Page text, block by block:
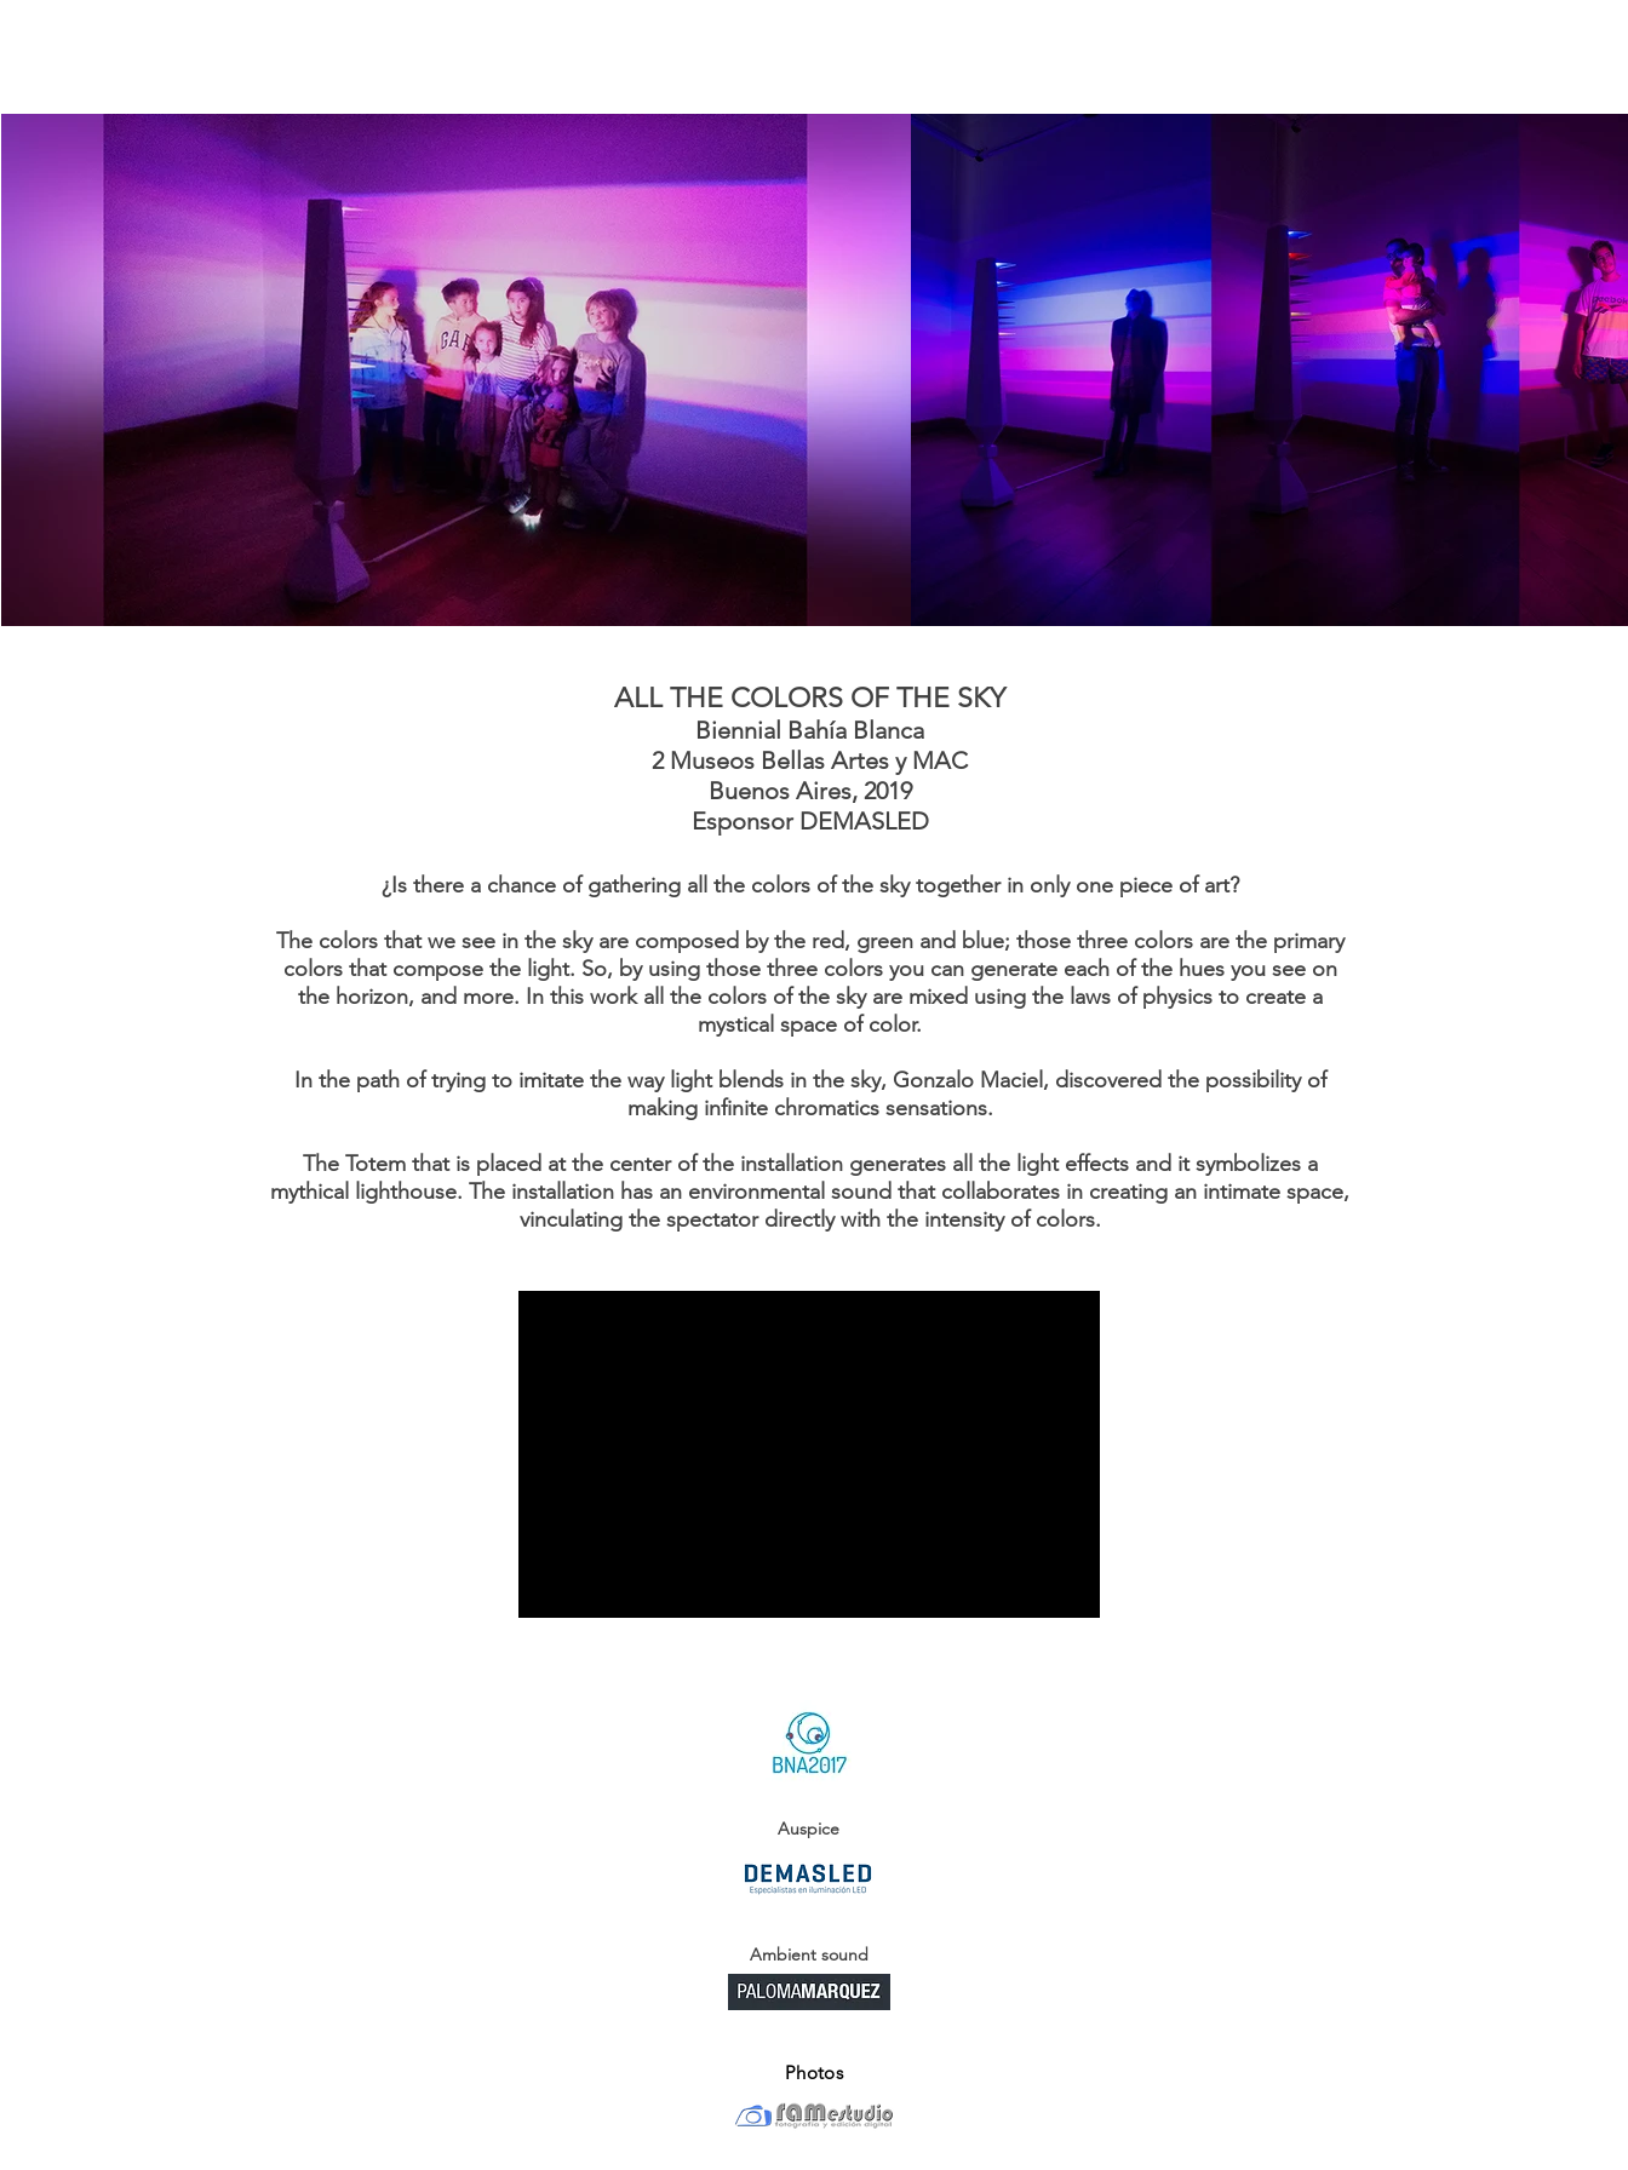
ALL THE COLORS OF THE SKY
Biennial Bahía Blanca
2 Museos Bellas Artes y MAC
Buenos Aires, 2019
Esponsor DEMASLED
¿Is there a chance of gathering all the colors of the sky together in only one piece of art?
The colors that we see in the sky are composed by the red, green and blue; those three colors are the primary
colors that compose the light. So, by using those three colors you can generate each of the hues you see on
the horizon, and more. In this work all the colors of the sky are mixed using the laws of physics to create a
mystical space of color.
In the path of trying to imitate the way light blends in the sky, Gonzalo Maciel, discovered the possibility of
making infinite chromatics sensations.
The Totem that is placed at the center of the installation generates all the light effects and it symbolizes a
mythical lighthouse. The installation has an environmental sound that collaborates in creating an intimate space,
vinculating the spectator directly with the intensity of colors.
Auspice
Ambient sound
Photos